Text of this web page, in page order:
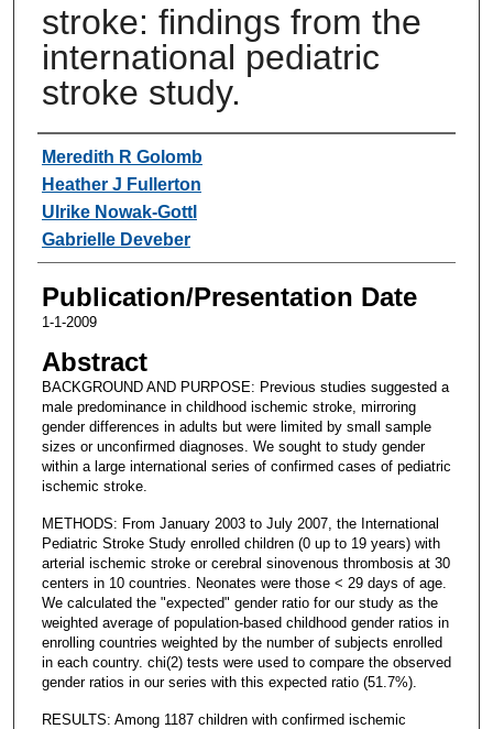
stroke: findings from the
international pediatric
stroke study.
Authors
Meredith R Golomb
Heather J Fullerton
Ulrike Nowak-Gottl
Gabrielle Deveber
Publication/Presentation Date
1-1-2009
Abstract
BACKGROUND AND PURPOSE: Previous studies suggested a
male predominance in childhood ischemic stroke, mirroring
gender differences in adults but were limited by small sample
sizes or unconfirmed diagnoses. We sought to study gender
within a large international series of confirmed cases of pediatric
ischemic stroke.
METHODS: From January 2003 to July 2007, the International
Pediatric Stroke Study enrolled children (0 up to 19 years) with
arterial ischemic stroke or cerebral sinovenous thrombosis at 30
centers in 10 countries. Neonates were those < 29 days of age.
We calculated the "expected" gender ratio for our study as the
weighted average of population-based childhood gender ratios in
enrolling countries weighted by the number of subjects enrolled
in each country. chi(2) tests were used to compare the observed
gender ratios in our series with this expected ratio (51.7%).
RESULTS: Among 1187 children with confirmed ischemic